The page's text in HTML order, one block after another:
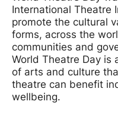
International Theatre
promote the cultural
forms, across the
communities and
World Theatre Day is
of arts and culture
theatre can benefit
wellbeing.